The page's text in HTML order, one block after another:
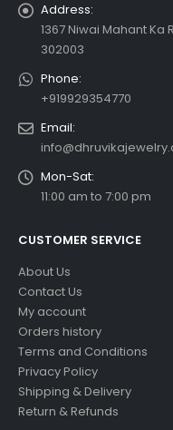
Address:
1367 Niwai Mahant
302003
Phone:
+919929354770
Email:
Mon-Sat:
11:00 am to 7:00 pm
CUSTOMER SERVICE
About Us
Contact Us
My account
Orders history
Terms and Conditions
Privacy Policy
Shipping & Delivery
Return & Refunds